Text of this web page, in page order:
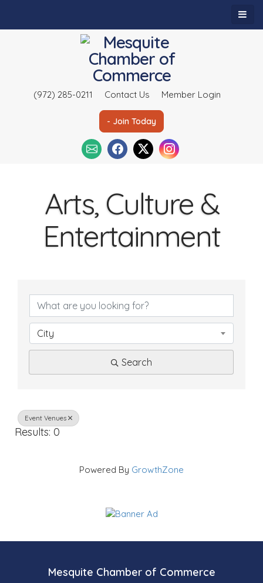
(972) 285-0211 Contact Us Member Login
- Join Today
Arts, Culture &
Entertainment
e
t
o
e
City
Search
Event Venues
Results: 0
Powered By GrowthZone
Mesquite Chamber of Commerce